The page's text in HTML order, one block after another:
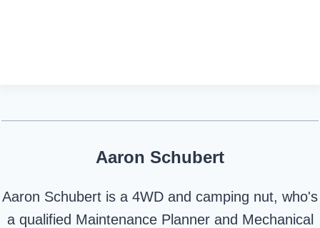
Aaron Schubert
Aaron Schubert is a 4WD and camping nut, who's
a qualified Maintenance Planner and Mechanical